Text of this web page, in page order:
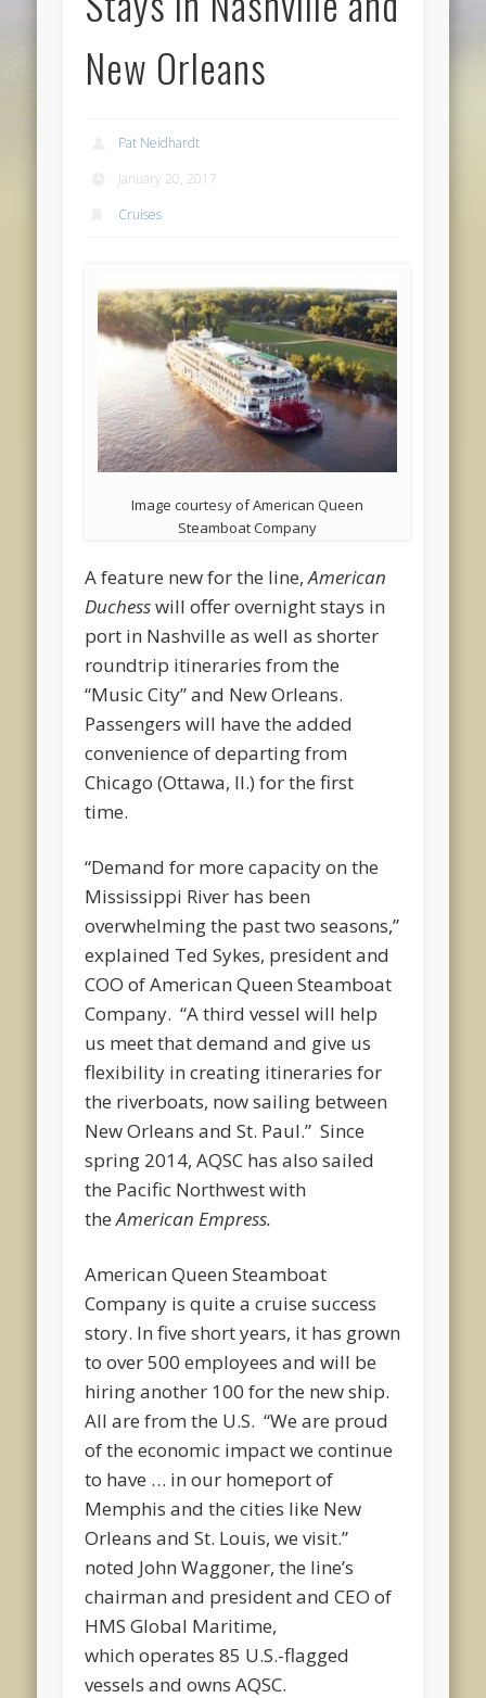
New Orleans
Pat Neidhardt
January 20, 2017
Cruises
Image courtesy of American Queen
Steamboat Company
A feature new for the line,American
Duchesswill offer overnight stays in
port in Nashville as well as shorter
roundtrip itineraries from the
“Music City” and New Orleans.
Passengers will have the added
convenience of departing from
Chicago (Ottawa, Il.) for the first
time.
“Demand for more capacity on the
Mississippi River has been
overwhelming the past two seasons,”
explained Ted Sykes, president and
COO of American Queen Steamboat
Company. “A third vessel will help
us meet that demand and give us
flexibility in creating itineraries for
the riverboats, now sailing between
New Orleans and St. Paul.” Since
spring 2014, AQSC has also sailed
the Pacific Northwest with
theAmerican Empress.
American Queen Steamboat
Company is quite a cruise success
story. In five short years, it has grown
to over 500 employees and will be
hiring another 100 for the new ship.
All are from the U.S. “We are proud
of the economic impact we continue
to have … in our homeport of
Memphis and the cities like New
Orleans and St. Louis, we visit.”
noted John Waggoner, the line’s
chairman and president and CEO of
HMS Global Maritime,
which operates 85 U.S.-flagged
vessels and owns AQSC.